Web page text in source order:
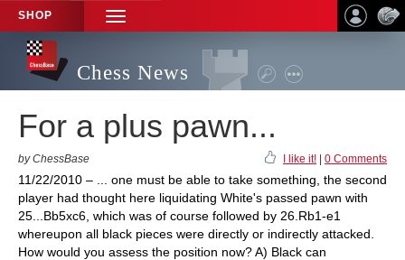
SHOP
TOGGLE
NAVIGATION
Chess News
For a plus pawn...
by ChessBase I like it! 0 Comments
11/22/2010 – ... one must be able to take something, the second
player had thought here liquidating White's passed pawn with
25...Bb5xc6, which was of course followed by 26.Rb1-e1
whereupon all black pieces were directly or indirectly attacked.
How would you assess the position now? A) Black can